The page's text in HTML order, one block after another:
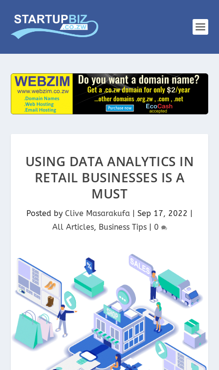
USING DATA ANALYTICS IN
RETAIL BUSINESSES IS A
MUST
Posted by Clive Masarakufa Sep 17, 2022
All Articles, Business Tips| 0